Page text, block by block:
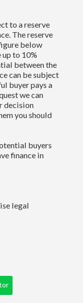
to a reserve
The reserve
below
to 10%
between the
can be subject
buyer pays a
we can
decision
you should
buyers
finance in
legal